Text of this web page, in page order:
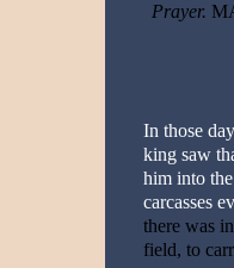
Prayer.
In those
king saw
him into
carcasses
there was
field, to